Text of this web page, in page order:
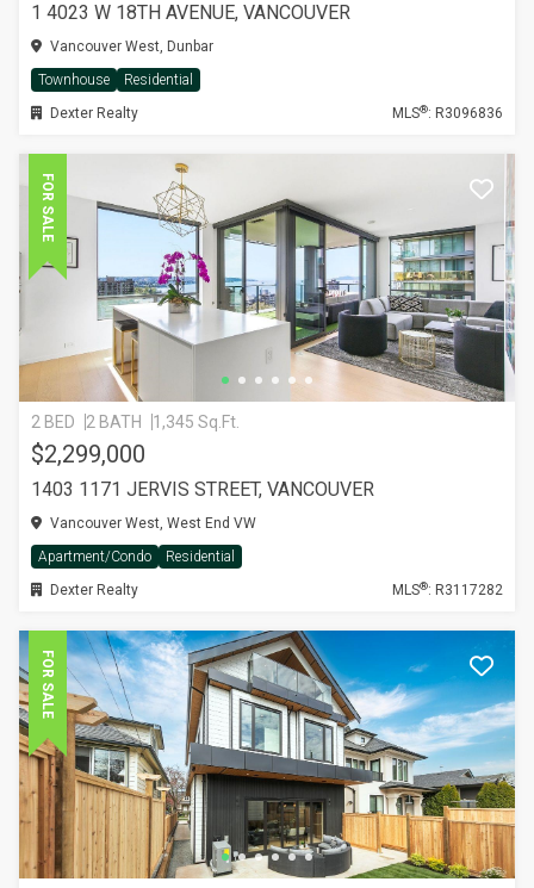
1 4023 W 18TH AVENUE, VANCOUVER
Vancouver West, Dunbar
Townhouse
Residential
Dexter Realty
MLS®: R3096836
FOR SALE
2 BED 2 BATH 1,345 Sq.Ft.
$2,299,000
1403 1171 JERVIS STREET, VANCOUVER
Vancouver West, West End VW
Apartment/Condo
Residential
Dexter Realty
MLS®: R3117282
FOR SALE